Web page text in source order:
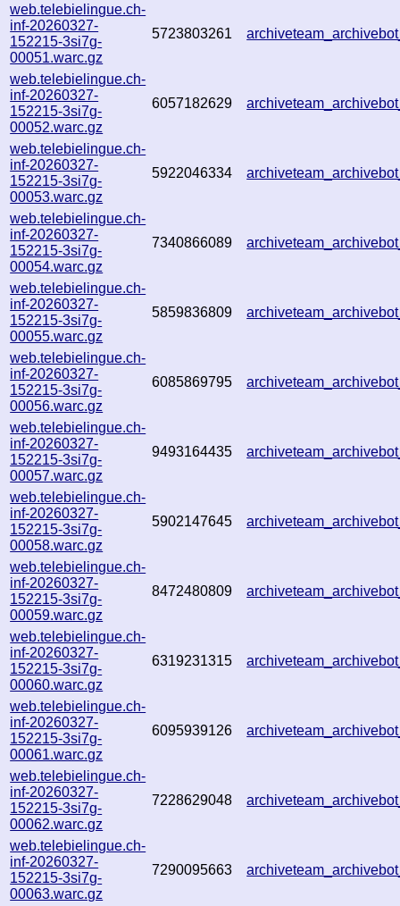
web.telebielingue.ch-
inf-20260327-
152215-3si7g-
00051.warc.gz
5723803261
web.telebielingue.ch-
inf-20260327-
152215-3si7g-
00052.warc.gz
6057182629
web.telebielingue.ch-
inf-20260327-
152215-3si7g-
00053.warc.gz
5922046334
web.telebielingue.ch-
inf-20260327-
152215-3si7g-
00054.warc.gz
7340866089
web.telebielingue.ch-
inf-20260327-
152215-3si7g-
00055.warc.gz
5859836809
web.telebielingue.ch-
inf-20260327-
152215-3si7g-
00056.warc.gz
6085869795
web.telebielingue.ch-
inf-20260327-
152215-3si7g-
00057.warc.gz
9493164435
web.telebielingue.ch-
inf-20260327-
152215-3si7g-
00058.warc.gz
5902147645
web.telebielingue.ch-
inf-20260327-
152215-3si7g-
00059.warc.gz
8472480809
web.telebielingue.ch-
inf-20260327-
152215-3si7g-
00060.warc.gz
6319231315
web.telebielingue.ch-
inf-20260327-
152215-3si7g-
00061.warc.gz
6095939126
web.telebielingue.ch-
inf-20260327-
152215-3si7g-
00062.warc.gz
7228629048
web.telebielingue.ch-
inf-20260327-
152215-3si7g-
00063.warc.gz
7290095663